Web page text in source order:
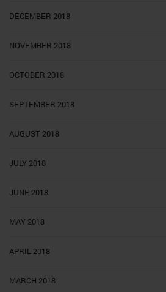
DECEMBER 2018
NOVEMBER 2018
OCTOBER 2018
SEPTEMBER 2018
AUGUST 2018
JULY 2018
JUNE 2018
MAY 2018
APRIL 2018
MARCH 2018